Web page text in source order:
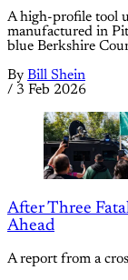
A high-profile tool
manufactured in
blue Berkshire
By Bill Shein
/ 3 Feb 2026
After Three
Ahead
A report from a